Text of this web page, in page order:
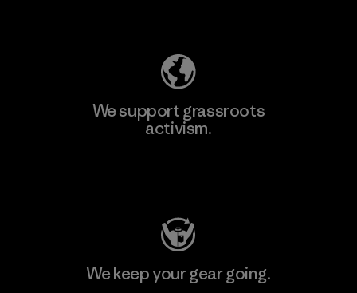
We support grassroots
activism.
We keep your gear going.